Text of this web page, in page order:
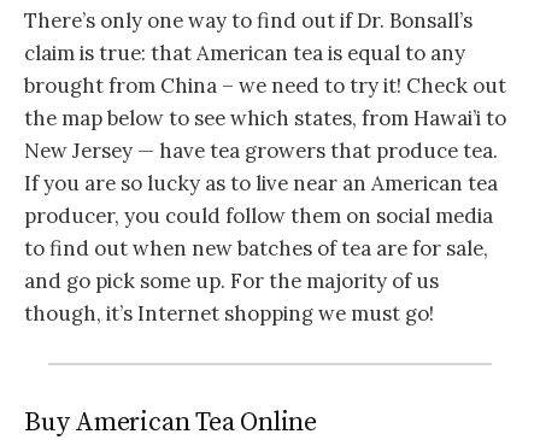
There’s only one way to find out if Dr. Bonsall’s
claim is true: that American tea is equal to any
brought from China – we need to try it! Check out
the map below to see which states, from Hawai’i to
New Jersey — have tea growers that produce tea.
If you are so lucky as to live near an American tea
producer, you could follow them on social media
to find out when new batches of tea are for sale,
and go pick some up. For the majority of us
though, it’s Internet shopping we must go!
Buy American Tea Online